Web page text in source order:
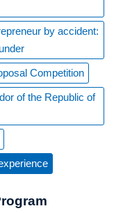
Competition